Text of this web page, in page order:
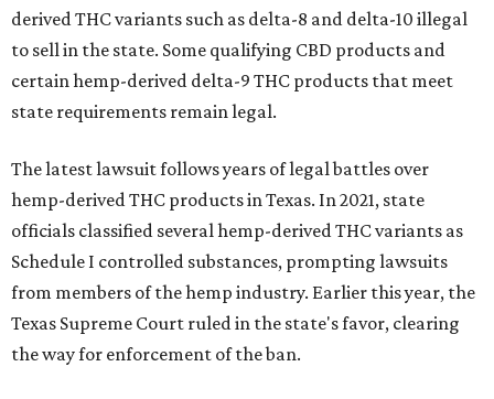
derived THC variants such as delta-8 and delta-10 illegal
to sell in the state. Some qualifying CBD products and
certain hemp-derived delta-9 THC products that meet
state requirements remain legal.
The latest lawsuit follows years of legal battles over
hemp-derived THC products in Texas. In 2021, state
officials classified several hemp-derived THC variants as
Schedule I controlled substances, prompting lawsuits
from members of the hemp industry. Earlier this year, the
Texas Supreme Court ruled in the state's favor, clearing
the way for enforcement of the ban.